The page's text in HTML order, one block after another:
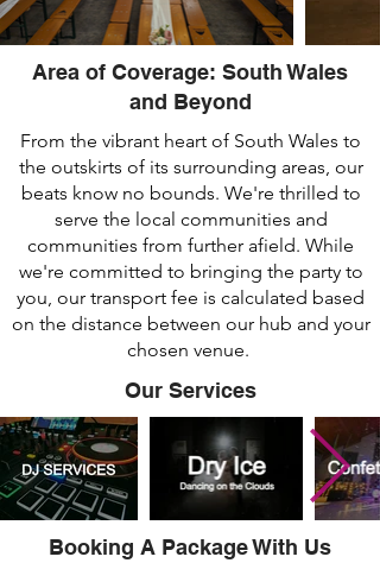
Area of Coverage: South Wales
and Beyond
From the vibrant heart of South Wales to
the outskirts of its surrounding areas, our
beats know no bounds. We're thrilled to
serve the local communities and
communities from further afield. While
we're committed to bringing the party to
you, our transport fee is calculated based
on the distance between our hub and your
chosen venue.
Our Services
Booking A Package With Us